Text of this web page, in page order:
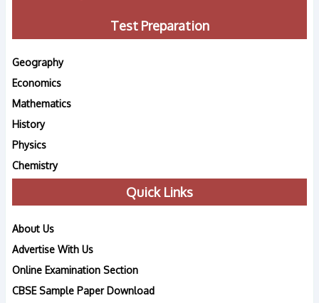
Test Preparation
Geography
Economics
Mathematics
History
Physics
Chemistry
Quick Links
About Us
Advertise With Us
Online Examination Section
CBSE Sample Paper Download